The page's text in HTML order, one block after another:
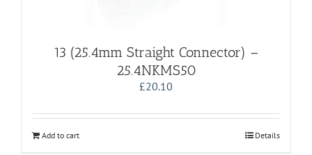
13 (25.4mm Straight Connector) –
25.4NKMS50
£20.10
Add to cart Details